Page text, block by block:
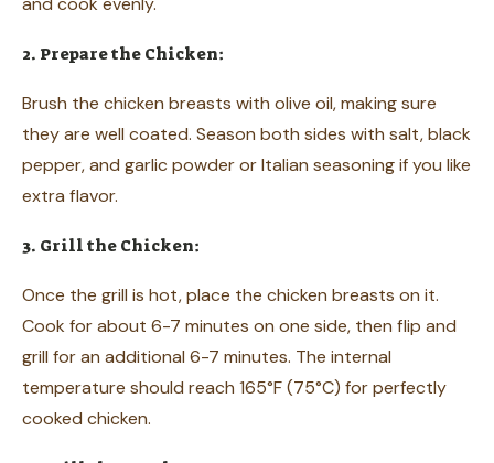
2. Prepare the Chicken:
Brush the chicken breasts with olive oil, making sure
they are well coated. Season both sides with salt, black
pepper, and garlic powder or Italian seasoning if you like
extra flavor.
3. Grill the Chicken:
Once the grill is hot, place the chicken breasts on it.
Cook for about 6-7 minutes on one side, then flip and
grill for an additional 6-7 minutes. The internal
temperature should reach 165°F (75°C) for perfectly
cooked chicken.